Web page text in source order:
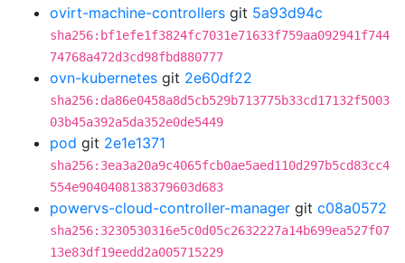
ovirt-machine-controllers git 5a93d94c
sha256:bf1efe1f3824fc7031e71633f759aa092941f744
74768a472d3cd98fbd880777
ovn-kubernetes git 2e60df22
sha256:da86e0458a8d5cb529b713775b33cd17132f5003
03b45a392a5da352e0de5449
pod git 2e1e1371
sha256:3ea3a20a9c4065fcb0ae5aed110d297b5cd83cc4
554e9040408138379603d683
powervs-cloud-controller-manager git c08a0572
sha256:3230530316e5c0d05c2632227a14b699ea527f07
13e83df19eedd2a005715229